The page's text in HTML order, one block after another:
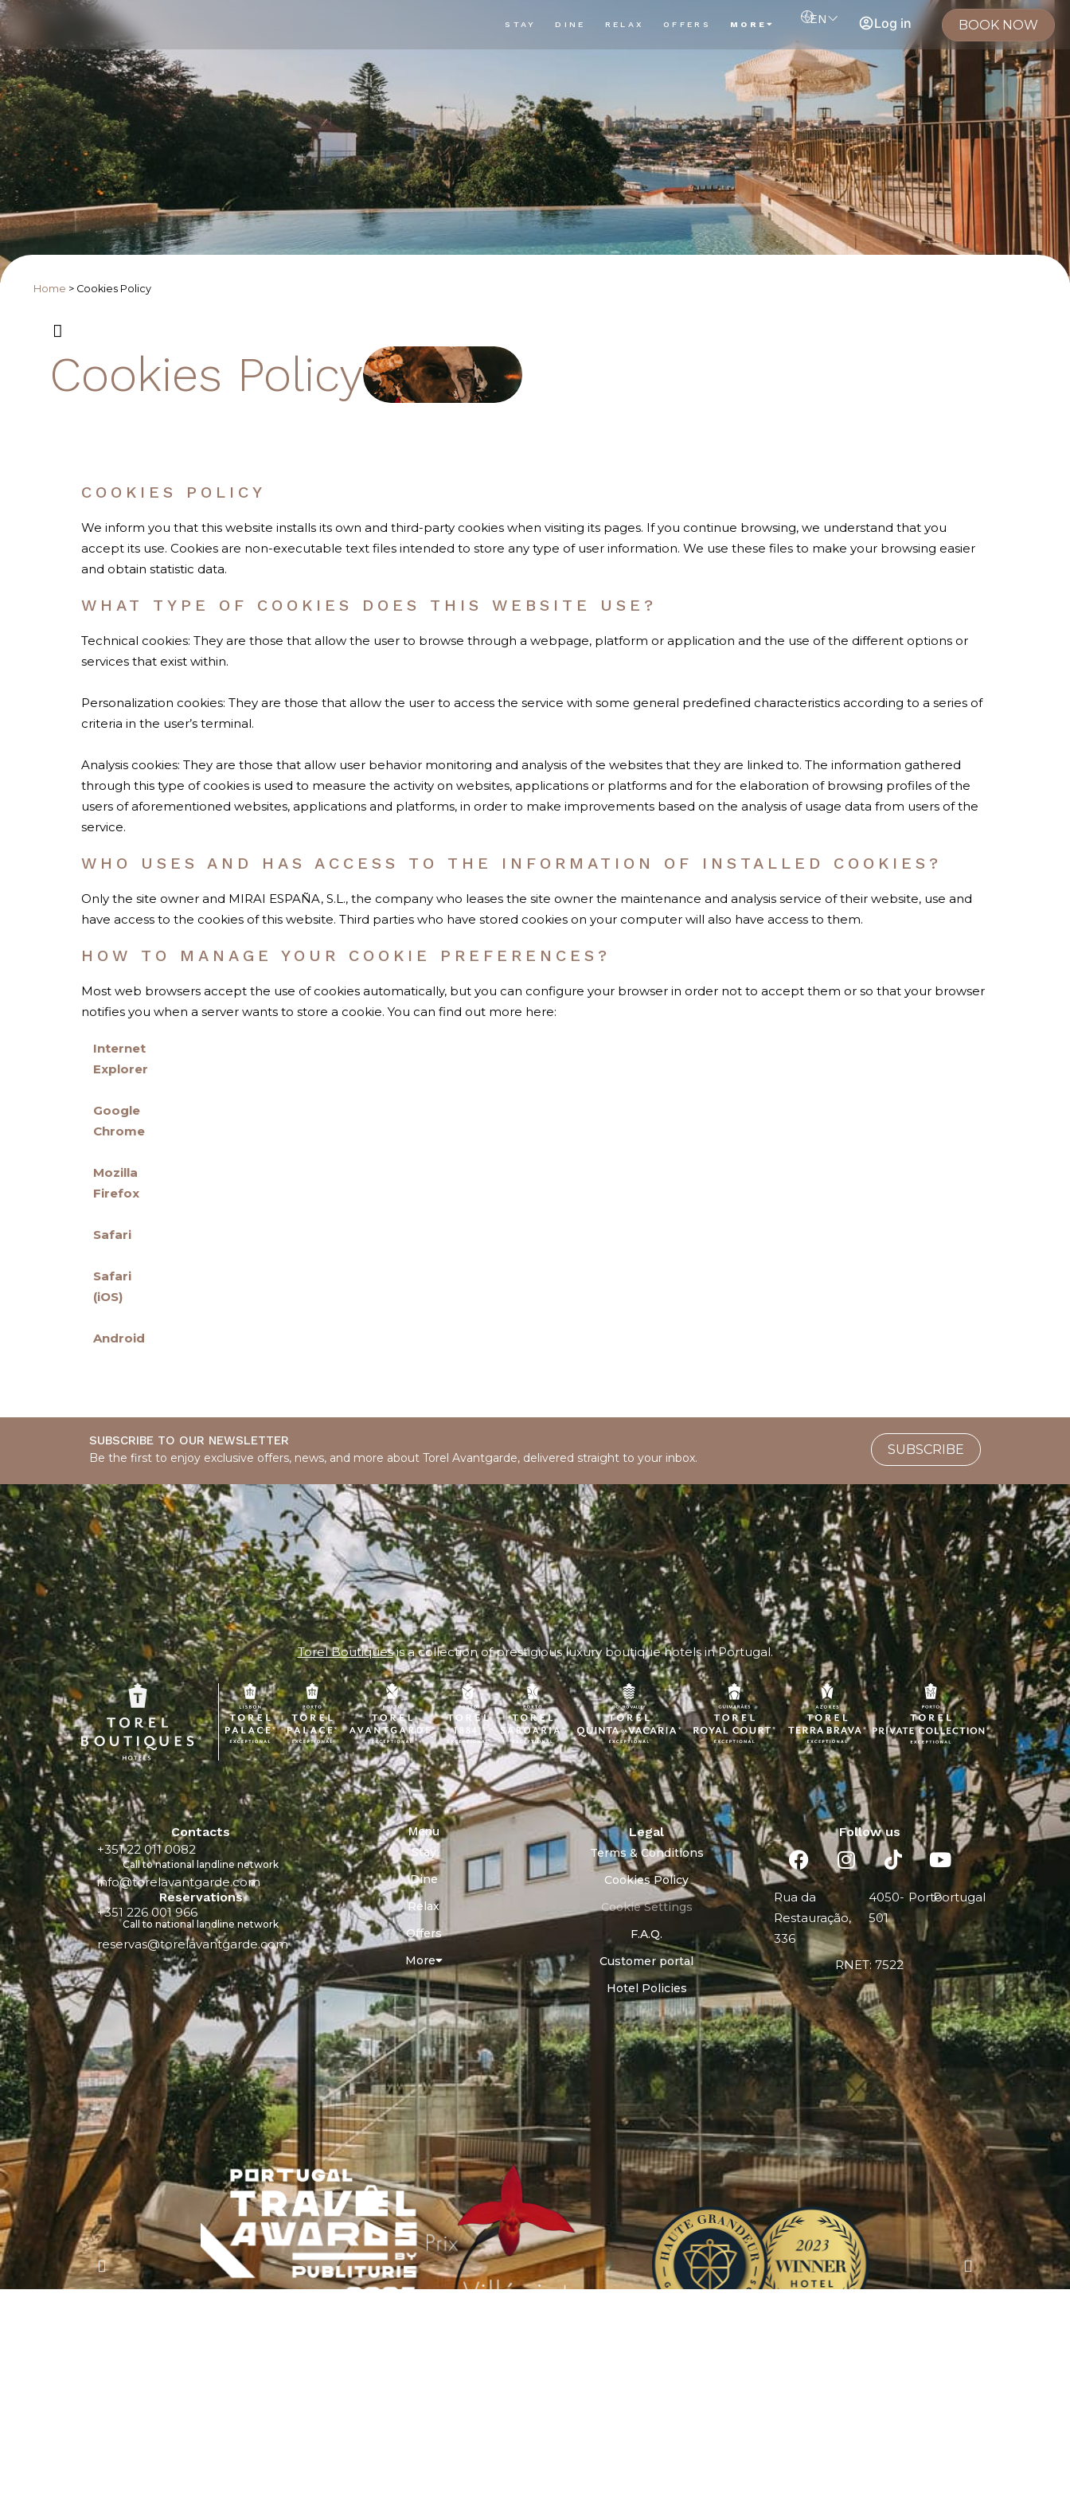
STAY DINE RELAX OFFERS MORE EN Log in BOOK NOW
Home > Cookies Policy
Cookies Policy
COOKIES POLICY
We inform you that this website installs its own and third-party cookies when visiting its pages. If you continue browsing, we understand that you
accept its use. Cookies are non-executable text files intended to store any type of user information. We use these files to make your browsing easier
and obtain statistic data.
WHAT TYPE OF COOKIES DOES THIS WEBSITE USE?
Technical cookies: They are those that allow the user to browse through a webpage, platform or application and the use of the different options or
services that exist within.
Personalization cookies: They are those that allow the user to access the service with some general predefined characteristics according to a series of
criteria in the user’s terminal.
Analysis cookies: They are those that allow user behavior monitoring and analysis of the websites that they are linked to. The information gathered
through this type of cookies is used to measure the activity on websites, applications or platforms and for the elaboration of browsing profiles of the
users of aforementioned websites, applications and platforms, in order to make improvements based on the analysis of usage data from users of the
service.
WHO USES AND HAS ACCESS TO THE INFORMATION OF INSTALLED COOKIES?
Only the site owner and MIRAI ESPAÑA, S.L., the company who leases the site owner the maintenance and analysis service of their website, use and
have access to the cookies of this website. Third parties who have stored cookies on your computer will also have access to them.
HOW TO MANAGE YOUR COOKIE PREFERENCES?
Most web browsers accept the use of cookies automatically, but you can configure your browser in order not to accept them or so that your browser
notifies you when a server wants to store a cookie. You can find out more here:
Internet
Explorer
Google
Chrome
Mozilla
Firefox
Safari
Safari
(iOS)
Android
SUBSCRIBE TO OUR NEWSLETTER
Be the first to enjoy exclusive offers, news, and more about Torel Avantgarde, delivered straight to your inbox.
SUBSCRIBE
Torel Boutiquesis a collection of prestigious luxury boutique hotels in Portugal.
Contacts
+351 22 011 0082
Call to national landline network
info@torelavantgarde.com
Reservations
+351 226 001 966
Call to national landline network
reservas@torelavantgarde.com
Menu
Stay
Dine
Relax
Offers
More
Legal
Terms & Conditions
Cookies Policy
Cookie Settings
F.A.Q.
Customer portal
Hotel Policies
Follow us
Rua da
Restauração,
336
4050-
501
PortoPortugal
RNET: 7522